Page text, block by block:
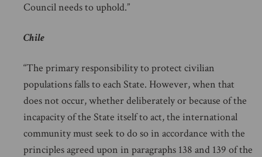
Council needs to uphold.”
Chile
“The primary responsibility to protect civilian
populations falls to each State. However, when that
does not occur, whether deliberately or because of the
incapacity of the State itself to act, the international
community must seek to do so in accordance with the
principles agreed upon in paragraphs 138 and 139 of the